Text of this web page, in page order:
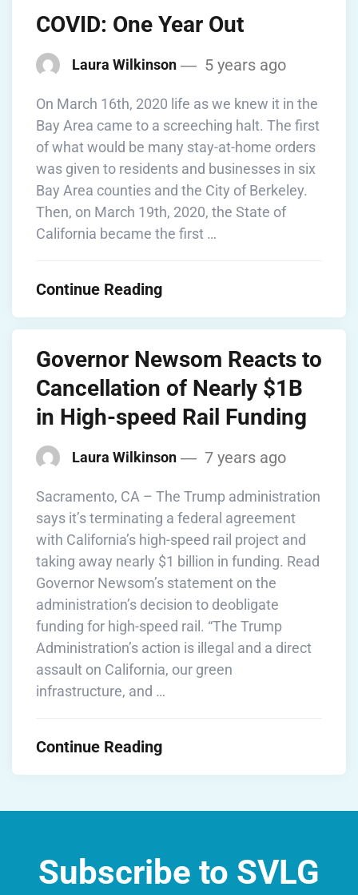
COVID: One Year Out
Laura Wilkinson 5 years ago
On March 16th, 2020 life as we knew it in the
Bay Area came to a screeching halt. The first
of what would be many stay-at-home orders
was given to residents and businesses in six
Bay Area counties and the City of Berkeley.
Then, on March 19th, 2020, the State of
California became the first …
Continue Reading
Governor Newsom Reacts to
Cancellation of Nearly $1B
in High-speed Rail Funding
Laura Wilkinson 7 years ago
Sacramento, CA – The Trump administration
says it’s terminating a federal agreement
with California’s high-speed rail project and
taking away nearly $1 billion in funding. Read
Governor Newsom’s statement on the
administration’s decision to deobligate
funding for high-speed rail. “The Trump
Administration’s action is illegal and a direct
assault on California, our green
infrastructure, and …
Continue Reading
Subscribe to SVLG